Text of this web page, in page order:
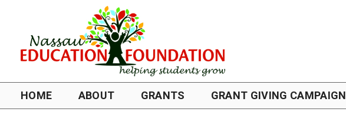
HOME ABOUT GRANTS GRANT GIVING CAMPAIGN